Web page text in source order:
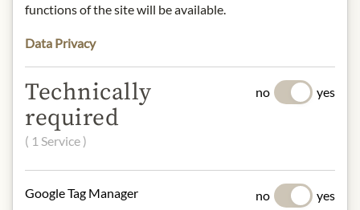
milk powder, cocoa mass.
Dark chocolate (cocoa: 75%
minimum).
milk, tree nuts
functions of the site will be available.
Data Privacy
Technically
required
( 1 Service )
no yes
Google Tag Manager no yes